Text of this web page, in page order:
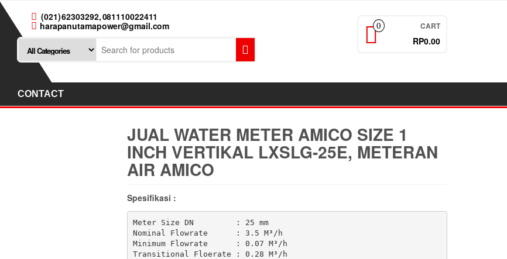
(021) 62303292, 081110022411
harapanutamapower@gmail.com
0 CART
RP0.00
CONTACT
JUAL WATER METER AMICO SIZE 1
INCH VERTIKAL LXSLG-25E, METERAN
AIR AMICO
Spesifikasi :
Meter Size DN         : 25 mm
Nominal Flowrate      : 3.5 M³/h
Minimum Flowrate      : 0.07 M³/h
Transitional Floerate : 0.28 M³/h